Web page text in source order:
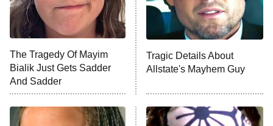
ET
Life, Larry, and the Pursuit of
Unhappiness
10:00 PM Anna Pigeon
READ MORE
The Tragedy Of Mayim
Bialik Just Gets Sadder
And Sadder
Tragic Details About
Allstate's Mayhem Guy